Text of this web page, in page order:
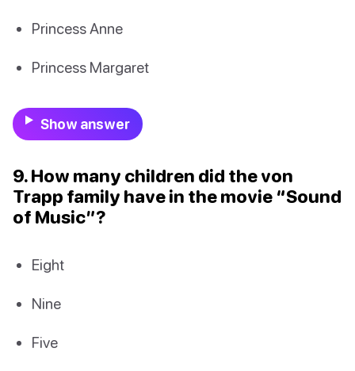
Princess Anne
Princess Margaret
Show answer
9. How many children did the von
Trapp family have in the movie “Sound
of Music”?
Eight
Nine
Five